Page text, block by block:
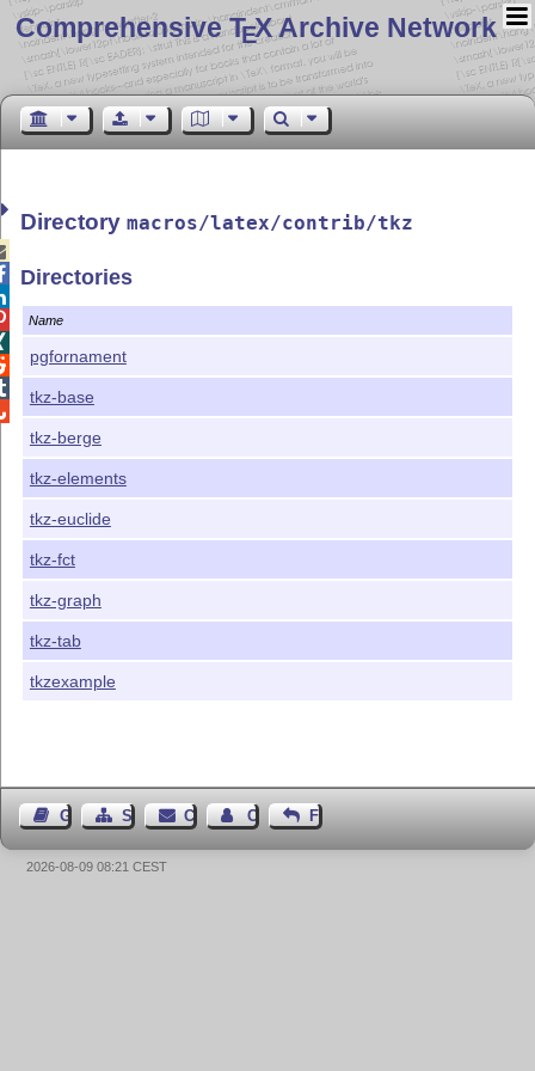
Comprehensive TEX Archive Network
Directorymacros/latex/contrib/tkz
Directories
Name
pgfornament
tkz-base
tkz-berge
tkz-elements
tkz-euclide
tkz-fct
tkz-graph
tkz-tab
tkzexample
Guest BookSitemap Contact Contact Author
Feedback
2026-08-09 08:21 CEST